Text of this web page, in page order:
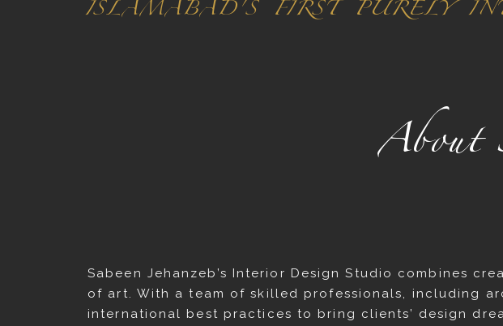
ISLAMABAD'S FIRST PURELY
About
Sabeen Jehanzeb’s Interior Design Studio combines
of art. With a team of skilled professionals, including
international best practices to bring clients’ design